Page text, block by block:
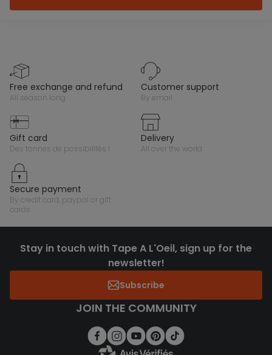
free exchange and refund
all season long
customer support
by email
gift card
des tonnes de possibilités !
delivery
all over the world
secure payment
by credit card, paypal or gift
cards
Stay in touch with Tape A L'Oeil, sign up for the
newsletter!
Subscribe
JOIN THE COMMUNITY